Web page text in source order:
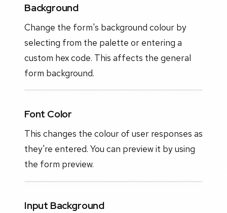
Background
Change the form's background colour by
selecting from the palette or entering a
custom hex code. This affects the general
form background.
Font Color
This changes the colour of user responses as
they're entered. You can preview it by using
the form preview.
Input Background